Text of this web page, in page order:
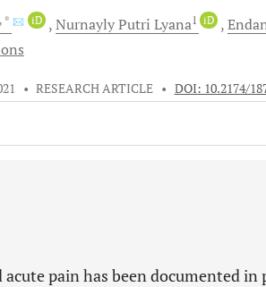
, * iD Nurnayly Putri Lyana1 iD
• RESEARCH ARTICLE • DOI: 10.2174/
pain has been documented in